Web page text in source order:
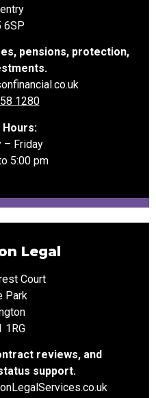
6SP
pensions, protection,
1280
Hours:
– Friday
5:00 pm
Legal
Court
Park
1RG
reviews, and
support.
LegalServices.co.uk